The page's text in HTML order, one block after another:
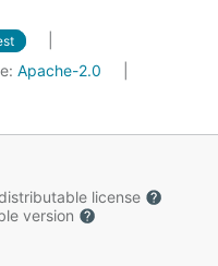
Apache-2.0
license
version